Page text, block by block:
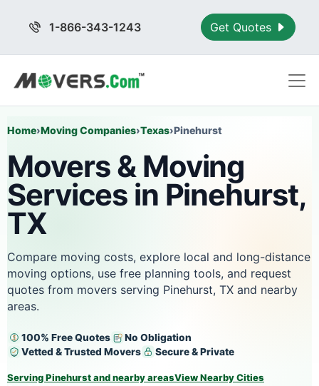
1-866-343-1243 Get Quotes
Home›Moving Companies›Texas›Pinehurst
Movers & Moving
Services in Pinehurst,
TX
Compare moving costs, explore local and long-distance
moving options, use free planning tools, and request
quotes from movers serving Pinehurst, TX and nearby
areas.
100% Free Quotes
No Obligation
Vetted & Trusted Movers
Secure & Private
Serving Pinehurst and nearby areasView Nearby Cities